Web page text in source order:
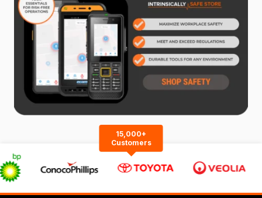
15,000+
Customers